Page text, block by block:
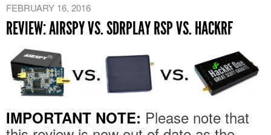
FEBRUARY 16, 2016
REVIEW: AIRSPY VS. SDRPLAY RSP VS. HACKRF
IMPORTANT NOTE: Please note that